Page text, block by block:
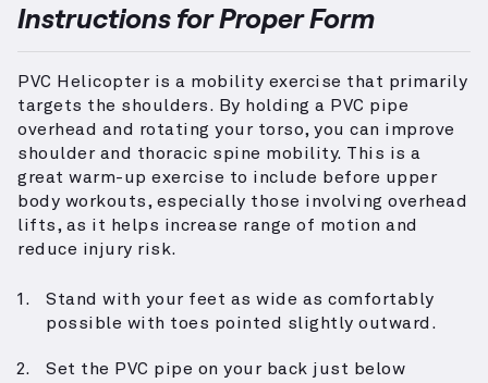
Instructions for Proper Form
PVC Helicopter is a mobility exercise that primarily
targets the shoulders. By holding a PVC pipe
overhead and rotating your torso, you can improve
shoulder and thoracic spine mobility. This is a
great warm-up exercise to include before upper
body workouts, especially those involving overhead
lifts, as it helps increase range of motion and
reduce injury risk.
Stand with your feet as wide as comfortably
possible with toes pointed slightly outward.
Set the PVC pipe on your back just below